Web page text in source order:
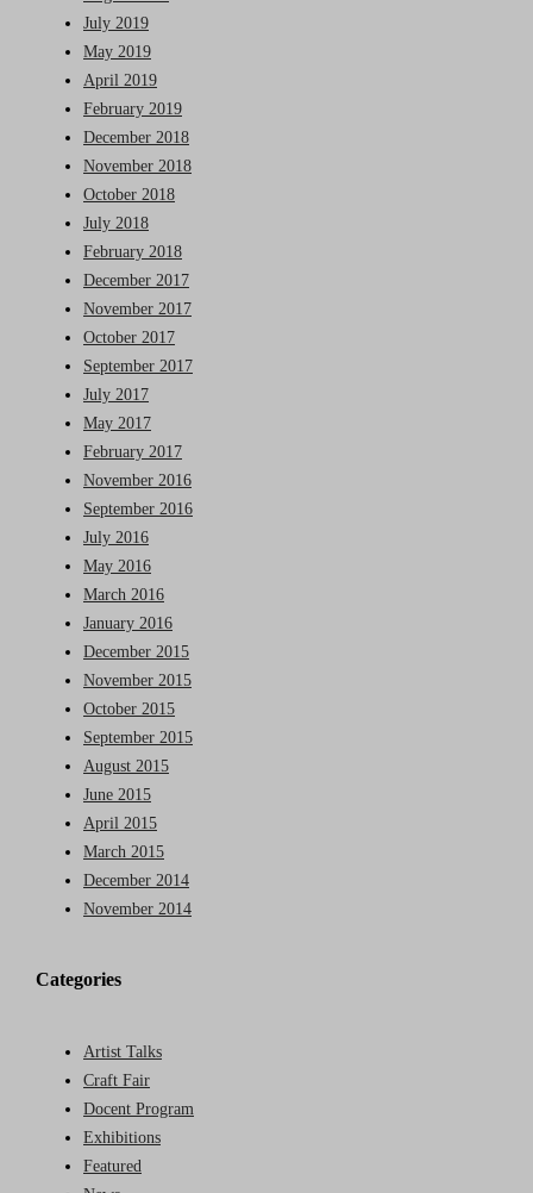
July 2019
May 2019
April 2019
February 2019
December 2018
November 2018
October 2018
July 2018
February 2018
December 2017
November 2017
October 2017
September 2017
July 2017
May 2017
February 2017
November 2016
September 2016
July 2016
May 2016
March 2016
January 2016
December 2015
November 2015
October 2015
September 2015
August 2015
June 2015
April 2015
March 2015
December 2014
November 2014
Categories
Artist Talks
Craft Fair
Docent Program
Exhibitions
Featured